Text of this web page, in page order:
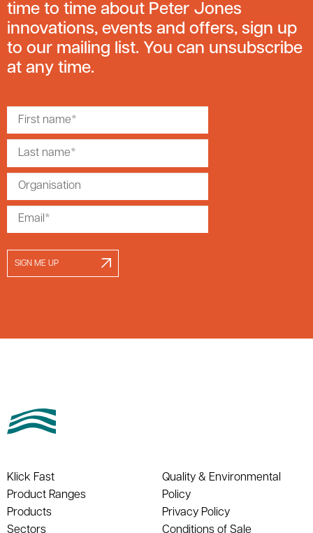
time to time about Peter Jones
innovations, events and offers, sign up
to our mailing list. You can unsubscribe
at any time.
SIGN ME UP
Klick Fast
Product Ranges
Products
Sectors
Quality & Environmental
Policy
Privacy Policy
Conditions of Sale